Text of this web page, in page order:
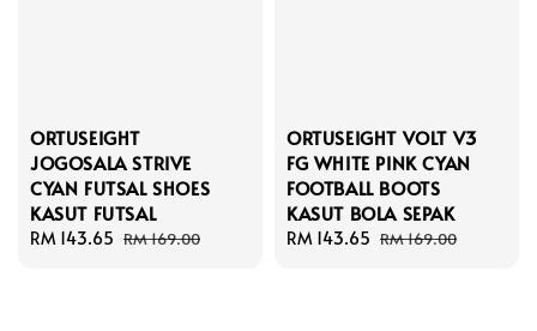
ORTUSEIGHT
JOGOSALA STRIVE
CYAN FUTSAL SHOES
KASUT FUTSAL
Sale
RM 143.65 Regular
RM 169.00
ORTUSEIGHT VOLT V3
FG WHITE PINK CYAN
FOOTBALL BOOTS
KASUT BOLA SEPAK
Sale
RM 143.65 Regular
RM 169.00